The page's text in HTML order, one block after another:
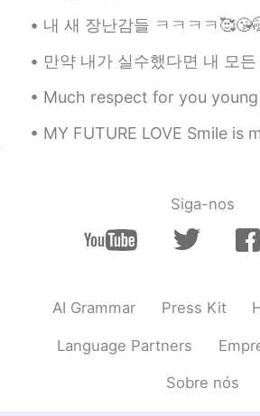
Jay white
@Sania 사니아 yeah
confused to write sth in
Sania 사니아
speaking is different 😂😄
Jay white
HI KR
welcome 😂
내 새 장난감들 ㅋㅋㅋㅋ🥰😘🤭❤️😍👍🏻 누가 데드 리프트를 좋아하는가? 얼마나 들 수 있어요?
만약 내가 실수했다면 내 모든 한국 친구들에게 나를 고쳐줘. 🤗❤️😊☺️👍🏻✌🏻📖💜💙💚📚🖋️🖊️📝
Much respect for you young one . Chinese Olympic athlete Quan
MY FUTURE LOVE Smile is mine But reason is YOU 😊 Life is mine But
Siga-nos
AI Grammar Press Kit
Language Partners
Sobre nós